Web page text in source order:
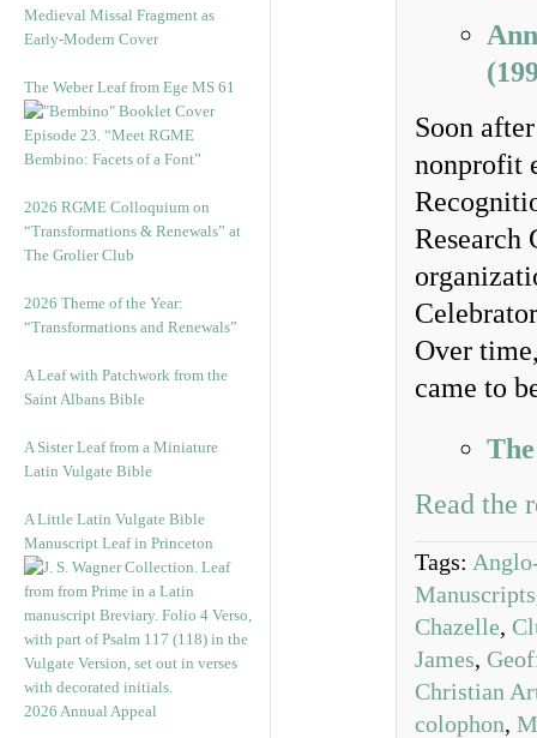
Medieval Missal Fragment as
Early-Modern Cover
The Weber Leaf from Ege MS 61
Episode 23. “Meet RGME
Bembino: Facets of a Font”
2026 RGME Colloquium on
“Transformations & Renewals” at
The Grolier Club
2026 Theme of the Year:
“Transformations and Renewals”
A Leaf with Patchwork from the
Saint Albans Bible
A Sister Leaf from a Miniature
Latin Vulgate Bible
A Little Latin Vulgate Bible
Manuscript Leaf in Princeton
2026 Annual Appeal
Soon
nonprofit
Research
Over
came to
Read the
Tags:
Manuscripts
Chazelle,
James,
Christian
colophon,